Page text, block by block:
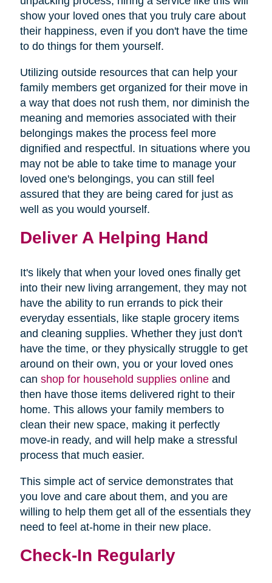
window)
show your loved ones that you truly care about
their happiness, even if you don't have the time
to do things for them yourself.
Utilizing outside resources that can help your
family members get organized for their move in
a way that does not rush them, nor diminish the
meaning and memories associated with their
belongings makes the process feel more
dignified and respectful. In situations where you
may not be able to take time to manage your
loved one's belongings, you can still feel
assured that they are being cared for just as
well as you would yourself.
Deliver A Helping Hand
It's likely that when your loved ones finally get
into their new living arrangement, they may not
have the ability to run errands to pick their
everyday essentials, like staple grocery items
and cleaning supplies. Whether they just don't
have the time, or they physically struggle to get
around on their own, you or your loved ones
can shop for household supplies online(opens
in
new
window)
and
then have those items delivered right to their
home. This allows your family members to
clean their new space, making it perfectly
move-in ready, and will help make a stressful
process that much easier.
This simple act of service demonstrates that
you love and care about them, and you are
willing to help them get all of the essentials they
need to feel at-home in their new place.
Check-In Regularly